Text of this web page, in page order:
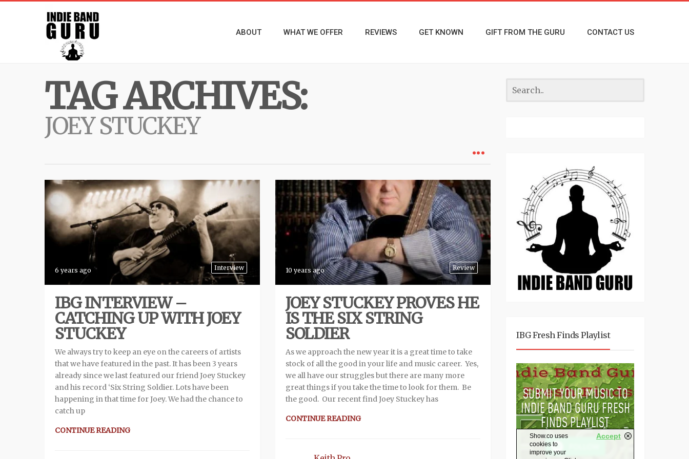
ABOUT WHAT WE OFFER REVIEWS GET KNOWN GIFT FROM THE GURU CONTACT US
TAG ARCHIVES:
JOEY STUCKEY
Interview
6 years ago
IBG INTERVIEW –
CATCHING UP WITH JOEY
STUCKEY
We always try to keep an eye on the careers of artists
that we have featured in the past. It has been 3 years
already since we last featured our friend Joey Stuckey
and his record ‘Six String Soldier. Lots have been
happening in that time for Joey. We had the chance to
catch up
CONTINUE READING
Review
10 years ago
JOEY STUCKEY PROVES HE
IS THE SIX STRING
SOLDIER
As we approach the new year it is a great time to take
stock of all the good in your life and music career. Yes,
we all have our struggles but there are many more
great things if you take the time to look for them. Be
the good. Our recent find Joey Stuckey has
CONTINUE READING
IBG Fresh Finds Playlist